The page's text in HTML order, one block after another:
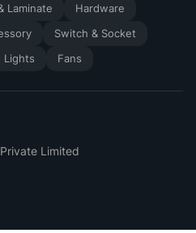
Laminate
Hardware
Switch & Socket
Lights Fans
Limited